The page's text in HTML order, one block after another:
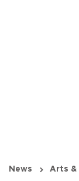
News Arts &